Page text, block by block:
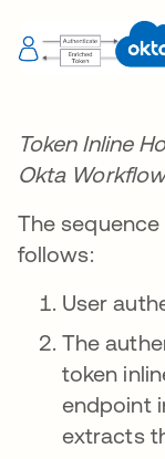
Token Inline
Okta
The
follows:
User
The
token
endpoint
extracts